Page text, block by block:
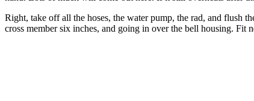
Right, take off all the hoses, the water pump, the rad, and flush
cross member six inches, and going in over the bell housing. Fit